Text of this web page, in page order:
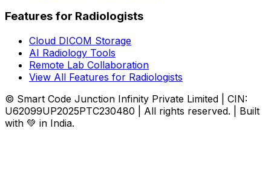
Features for Radiologists
Cloud DICOM Storage
AI Radiology Tools
Remote Lab Collaboration
View All Features for Radiologists
© Smart Code Junction Infinity Private Limited | CIN:
U62099UP2025PTC230480 | All rights reserved. | Built
with 💚 in India.